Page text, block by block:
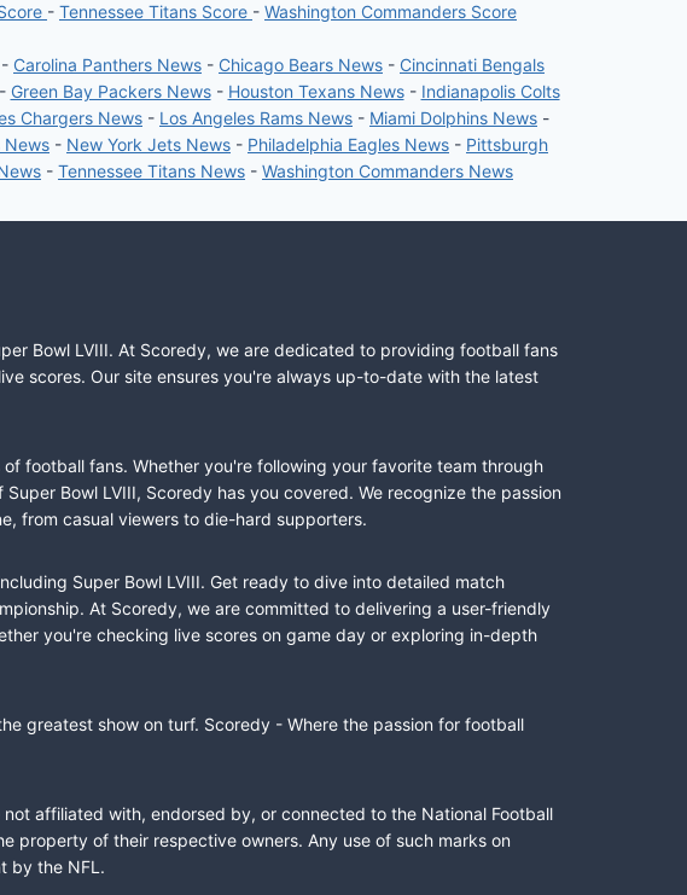
- Tennessee Titans Score - Washington Commanders Score
- Carolina Panthers News - Chicago Bears News - Cincinnati Bengals
Green Bay Packers News- Houston Texans News- Indianapolis Colts
Chargers News - Los Angeles Rams News - Miami Dolphins News -
News - New York Jets News - Philadelphia Eagles News - Pittsburgh
- Tennessee Titans News - Washington Commanders News
Bowl LVIII. At Scoredy, we are dedicated to providing football fans
scores. Our site ensures you're always up-to-date with the latest
football fans. Whether you're following your favorite team through
Bowl LVIII, Scoredy has you covered. We recognize the passion
from casual viewers to die-hard supporters.
Super Bowl LVIII. Get ready to dive into detailed match
At Scoredy, we are committed to delivering a user-friendly
you're checking live scores on game day or exploring in-depth
greatest show on turf. Scoredy - Where the passion for football
affiliated with, endorsed by, or connected to the National Football
property of their respective owners. Any use of such marks on
by the NFL.